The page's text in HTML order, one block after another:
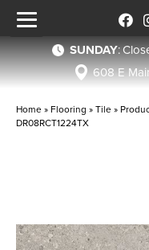
SUNDAY:
608 E
Home » Flooring »Tile »
DR08RCT1224TX